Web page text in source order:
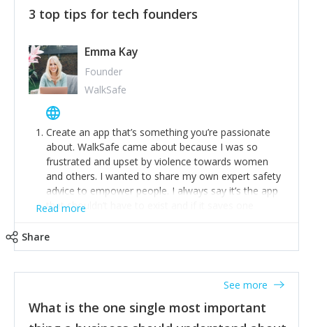
3 top tips for tech founders
Emma Kay
Founder
WalkSafe
Create an app that’s something you’re passionate
about. WalkSafe came about because I was so
frustrated and upset by violence towards women
and others. I wanted to share my own expert safety
advice to empower people. I always say it’s the app
that shouldn’t have to exist and if it saves one
job.
Stay relevant and listen to your customers. We are
listened to our users and incorporated their
feedback to make WalkSafe even easier to use and
provide the best safety technology in the palm of
their hand.
Read more
Share
What is the one single most important
See more